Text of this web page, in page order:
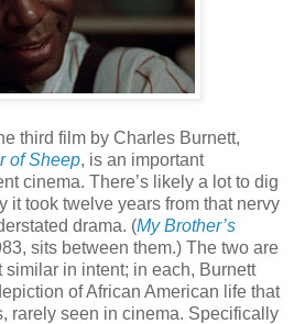
third film by Charles Burnett,
of Sheep, is an important
cinema. There’s likely a lot to dig
it took twelve years from that nervy
drama. (My Brother’s
sits between them.) The two are
similar in intent; in each, Burnett
of African American life that
rarely seen in cinema. Specifically